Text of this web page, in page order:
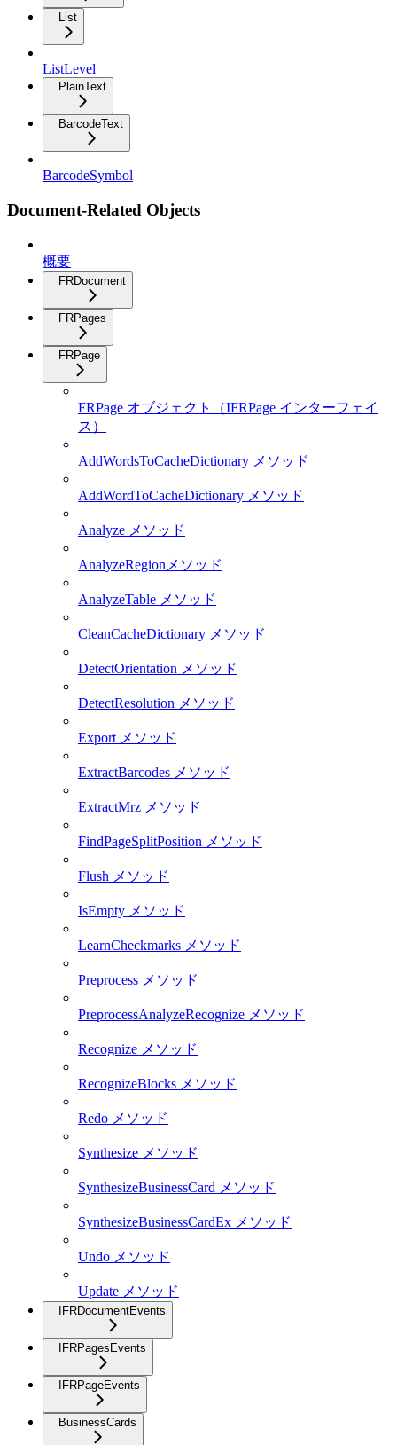
List
ListLevel
PlainText
BarcodeText
BarcodeSymbol
Document-Related Objects
概要
FRDocument
FRPages
FRPage
FRPage オブジェクト（IFRPage インターフェイ
ス）
AddWordsToCacheDictionary メソッド
AddWordToCacheDictionary メソッド
Analyze メソッド
AnalyzeRegionメソッド
AnalyzeTable メソッド
CleanCacheDictionary メソッド
DetectOrientation メソッド
DetectResolution メソッド
Export メソッド
ExtractBarcodes メソッド
ExtractMrz メソッド
FindPageSplitPosition メソッド
Flush メソッド
IsEmpty メソッド
LearnCheckmarks メソッド
Preprocess メソッド
PreprocessAnalyzeRecognize メソッド
Recognize メソッド
RecognizeBlocks メソッド
Redo メソッド
Synthesize メソッド
SynthesizeBusinessCard メソッド
SynthesizeBusinessCardEx メソッド
Undo メソッド
Update メソッド
IFRDocumentEvents
IFRPagesEvents
IFRPageEvents
BusinessCards